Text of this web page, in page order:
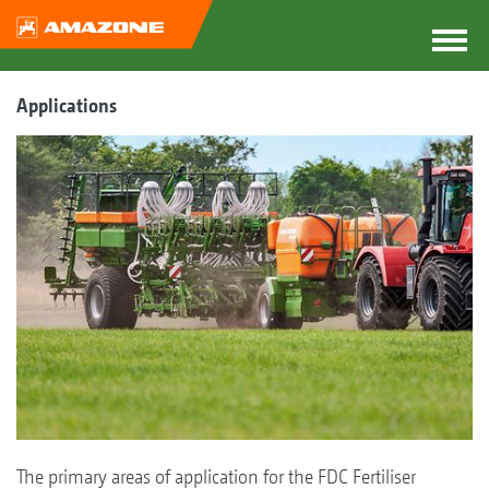
Applications
The primary areas of application for the FDC Fertiliser